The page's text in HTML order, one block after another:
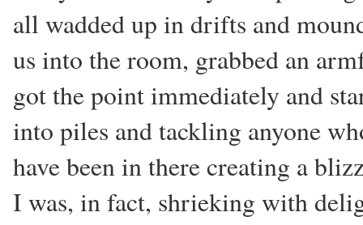
all wadded up in drifts and
us into the room, grabbed an
got the point immediately and
into piles and tackling anyone
have been in there creating a
I was, in fact, shrieking with